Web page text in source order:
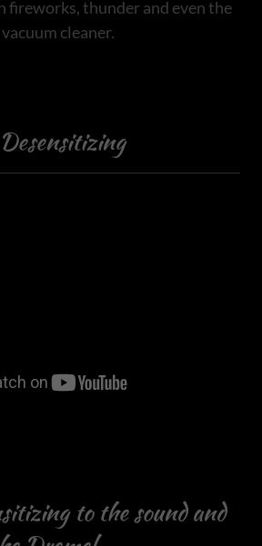
fireworks, thunder and even the
vacuum cleaner.
to the sound and